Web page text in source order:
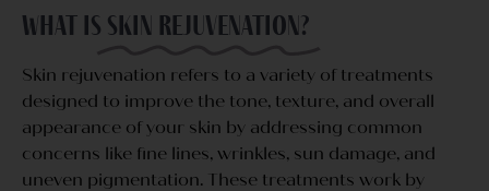
What is skin rejuvenation?
Skin rejuvenation refers to a variety of treatments
designed to improve the tone, texture, and overall
appearance of your skin by addressing common
concerns like fine lines, wrinkles, sun damage, and
uneven pigmentation. These treatments work by